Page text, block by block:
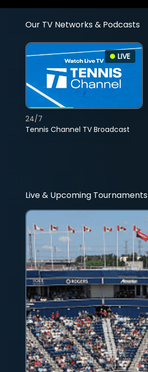
Our TV Networks & Podcasts
LIVE
Tennis Channel TV Broadcast
24/7
Live & Upcoming Tournaments